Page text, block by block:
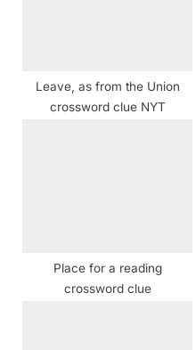
:
Leave, as from the Union
crossword clue NYT
Place for a reading
crossword clue